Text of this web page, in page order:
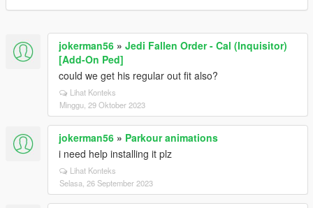
jokerman56 » Jedi Fallen Order - Cal (Inquisitor)
[Add-On Ped]
could we get his regular out fit also?
Lihat Konteks
Minggu, 29 Oktober 2023
jokerman56 » Parkour animations
i need help installing it plz
Lihat Konteks
Selasa, 26 September 2023